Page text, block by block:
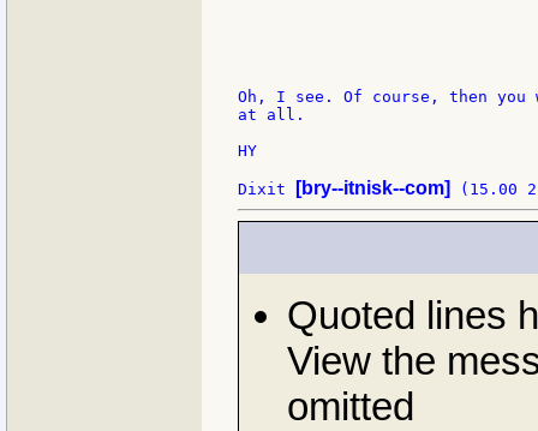
Oh, I see. Of course, then
at all.
HY
Dixit [bry--itnisk--com]
Quoted lines
View the
omitted